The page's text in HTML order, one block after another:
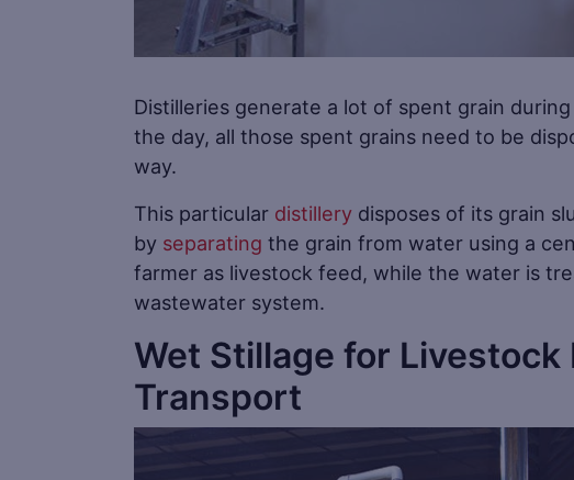
Distilleries generate a lot of spent grain
the day, all those spent grains need to be
way.
This particular distillery disposes of its grain
by separating the grain from water using a
farmer as livestock feed, while the water is
wastewater system.
Wet Stillage for
Transport
Save